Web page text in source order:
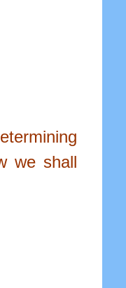
we shall